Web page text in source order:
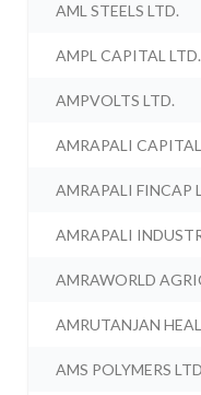
AML STEELS LTD.
AMPL CAPITAL LTD.
AMPVOLTS LTD.
AMRAPALI
AMRAPALI FINCAP
AMRAPALI
AMRAWORLD
AMRUTANJAN
AMS POLYMERS